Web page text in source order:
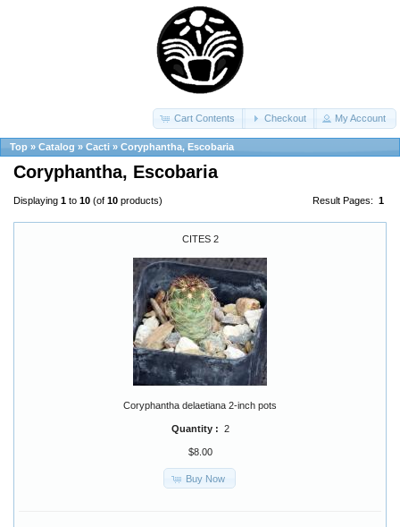
Cart Contents Checkout My Account
Top » Catalog » Cacti » Coryphantha, Escobaria
Coryphantha, Escobaria
Result Pages: 1
Displaying 1 to 10 (of 10 products)
CITES 2
Coryphantha delaetiana 2-inch pots
Quantity : 2
$8.00
Buy Now